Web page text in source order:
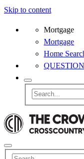
Skip to content
Mortgage
Mortgage
Home